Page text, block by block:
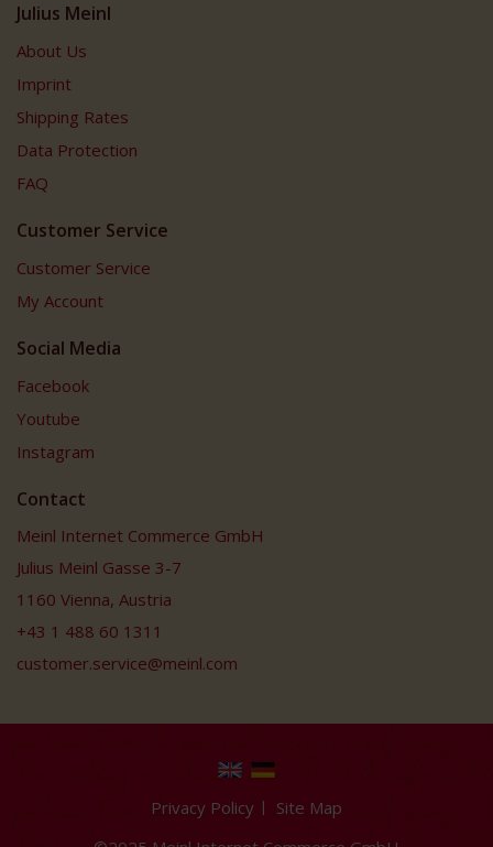
Julius Meinl
About Us
Imprint
Shipping Rates
Data Protection
FAQ
Customer Service
Customer Service
My Account
Social Media
Facebook
Youtube
Instagram
Contact
Meinl Internet Commerce GmbH
Julius Meinl Gasse 3-7
1160 Vienna, Austria
+43 1 488 60 1311
customer.service@meinl.com
Privacy Policy
Site Map